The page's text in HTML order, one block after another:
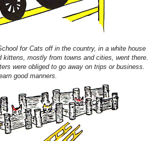
for Cats off in the country, in a white house
mostly from towns and cities, went there.
were obliged to go away on trips or business.
good manners.